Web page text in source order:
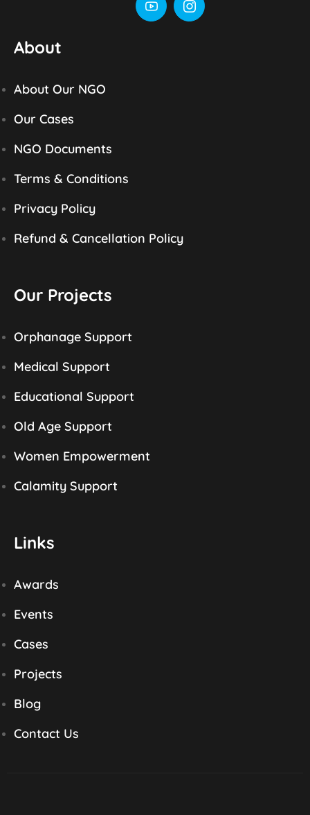
About
About Our NGO
Our Cases
NGO Documents
Terms & Conditions
Privacy Policy
Refund & Cancellation Policy
Our Projects
Orphanage Support
Medical Support
Educational Support
Old Age Support
Women Empowerment
Calamity Support
Links
Awards
Events
Cases
Projects
Blog
Contact Us